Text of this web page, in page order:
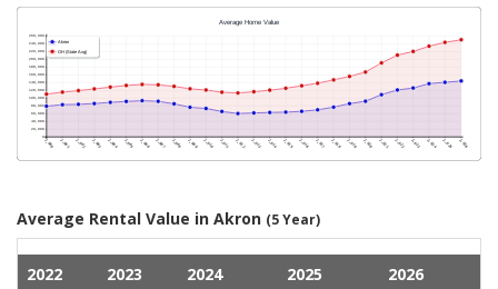
Average Rental Value in Akron (5 Year)
2022 2023 2024 2025
2026